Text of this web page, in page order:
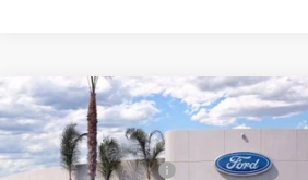
2026Ford Super DutyF-350® Lariat®
VIN:1FT8W3BM0TEE07343 Stock:423370
MSRP
Ford Offers:
Retail Customer Cash
Compare Vehicle